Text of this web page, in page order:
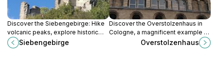
Discover the Siebengebirge: Hike
volcanic peaks, explore historic
castles, and immerse yourself in
the Rhine's romantic beauty near
Siebengebirge
Discover the Overstolzenhaus in
Cologne, a magnificent example of
Romanesque architecture and a
window into the lives of medieval
Overstolzenhaus